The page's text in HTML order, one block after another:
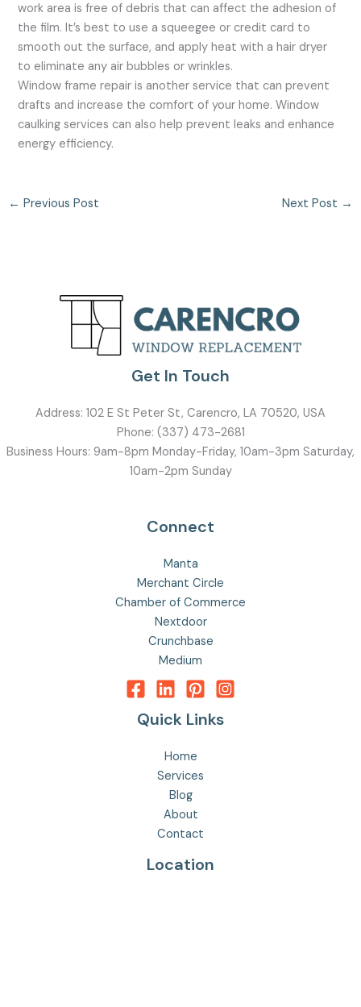
work area is free of debris that can affect the adhesion of
the film. It’s best to use a squeegee or credit card to
smooth out the surface, and apply heat with a hair dryer
to eliminate any air bubbles or wrinkles.
Window frame repair is another service that can prevent
drafts and increase the comfort of your home. Window
caulking services can also help prevent leaks and enhance
energy efficiency.
← Previous Post Next Post →
Get In Touch
Address: 102 E St Peter St, Carencro, LA 70520, USA
Phone: (337) 473-2681
Business Hours: 9am-8pm Monday-Friday, 10am-3pm Saturday,
10am-2pm Sunday
Connect
Manta
Merchant Circle
Chamber of Commerce
Nextdoor
Crunchbase
Medium
Quick Links
Home
Services
Blog
About
Contact
Location